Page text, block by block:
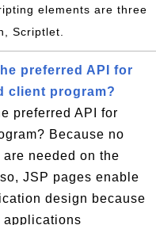
elements are three
Scriptlet.
preferred API for
client program?
preferred API for
Because no
needed on the
JSP pages enable
design because
applications